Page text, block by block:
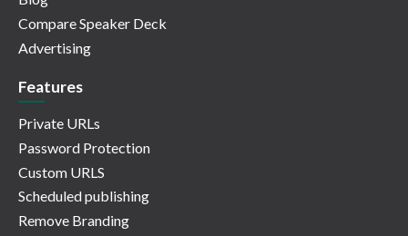
Compare Speaker Deck
Advertising
Features
Private URLs
Password Protection
Custom URLS
Scheduled publishing
Remove Branding